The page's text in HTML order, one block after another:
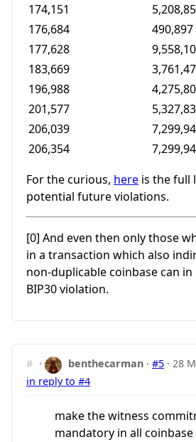
174,151
176,684
490,897
177,628
183,669
196,988
201,577
206,039
206,354
For the curious, here is the full
potential future violations.
[0] And even then only those
in a transaction which also
non-duplicable coinbase can
BIP30 violation.
# · benthecarman ·#5 ·28
in reply to #4
make the witness
mandatory in all